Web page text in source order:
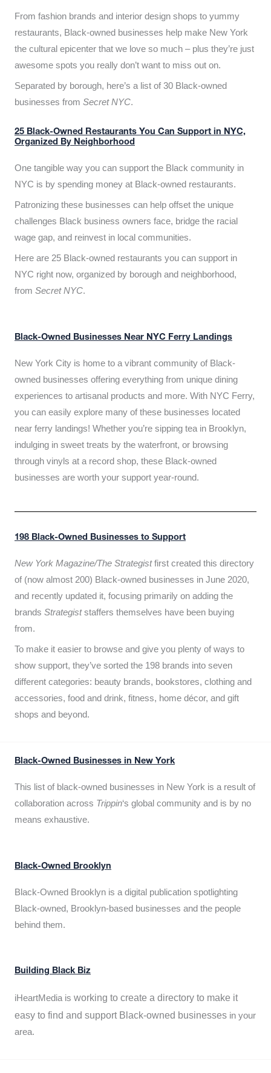
From fashion brands and interior design shops to yummy
restaurants, Black-owned businesses help make New York
the cultural epicenter that we love so much – plus they’re just
awesome spots you really don’t want to miss out on.
Separated by borough, here’s a list of 30 Black-owned
businesses from Secret NYC.
25 Black-Owned Restaurants You Can Support in NYC,
Organized By Neighborhood
One tangible way you can support the Black community in
NYC is by spending money at Black-owned restaurants.
Patronizing these businesses can help offset the unique
challenges Black business owners face, bridge the racial
wage gap, and reinvest in local communities.
Here are 25 Black-owned restaurants you can support in
NYC right now, organized by borough and neighborhood,
from Secret NYC.
Black-Owned Businesses Near NYC Ferry Landings
New York City is home to a vibrant community of Black-
owned businesses offering everything from unique dining
experiences to artisanal products and more. With NYC Ferry,
you can easily explore many of these businesses located
near ferry landings! Whether you’re sipping tea in Brooklyn,
indulging in sweet treats by the waterfront, or browsing
through vinyls at a record shop, these Black-owned
businesses are worth your support year-round.
198 Black-Owned Businesses to Support
New York Magazine/The Strategistfirst created this directory
of (now almost 200) Black-owned businesses in June 2020,
and recently updated it, focusing primarily on adding the
brands Strategiststaffers themselves have been buying
from.
To make it easier to browse and give you plenty of ways to
show support, they’ve sorted the 198 brands into seven
different categories: beauty brands, bookstores, clothing and
accessories, food and drink, fitness, home décor, and gift
shops and beyond.
Black-Owned Businesses in New York
This list of black-owned businesses in New York is a result of
collaboration across Trippin‘s global community and is by no
means exhaustive.
Black-Owned Brooklyn
Black-Owned Brooklyn is a digital publication spotlighting
Black-owned, Brooklyn-based businesses and the people
behind them.
Building Black Biz
iHeartMedia is working to create a directory to make it
easy to find and support Black-owned businesses in your
area.